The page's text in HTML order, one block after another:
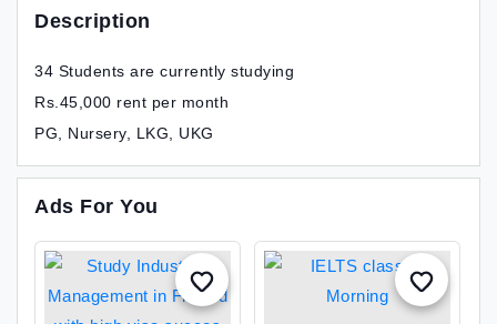
Description
34 Students are currently studying
Rs.45,000 rent per month
PG, Nursery, LKG, UKG
Ads For You